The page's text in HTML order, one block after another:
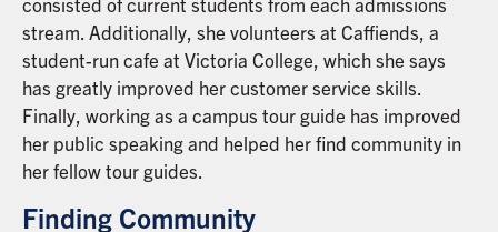
stream. Additionally, she volunteers at Caffiends, a
student-run cafe at Victoria College, which she says
has greatly improved her customer service skills.
Finally, working as a campus tour guide has improved
her public speaking and helped her find community in
her fellow tour guides.
Finding Community